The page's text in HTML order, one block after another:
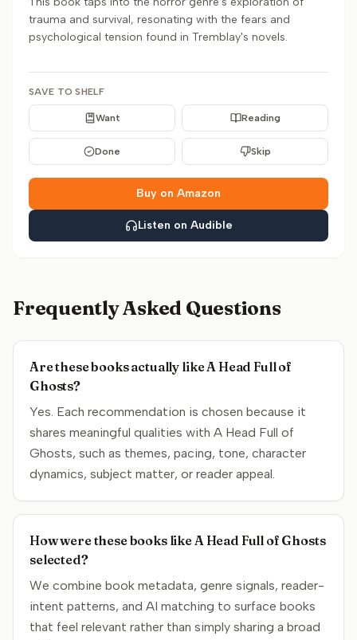
trauma and survival, resonating with the fears and
psychological tension found in Tremblay's novels.
SAVE TO SHELF
Want Reading
Done Skip
Buy on Amazon
Listen on Audible
Frequently Asked Questions
Are these books actually like A Head Full of
Ghosts?
Yes. Each recommendation is chosen because it
shares meaningful qualities with A Head Full of
Ghosts, such as themes, pacing, tone, character
dynamics, subject matter, or reader appeal.
How were these books like A Head Full of Ghosts
selected?
We combine book metadata, genre signals, reader-
intent patterns, and AI matching to surface books
that feel relevant rather than simply sharing a broad